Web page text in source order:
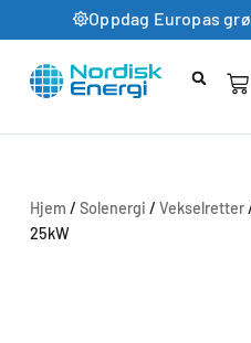
Oppdag Europas
Hjem / Solenergi / Vekselretter
25kW